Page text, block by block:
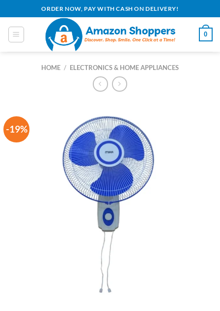
to
content
ORDER NOW, PAY WITH CASH ON DELIVERY!
0
HOME / ELECTRONICS & HOME APPLIANCES
-19%